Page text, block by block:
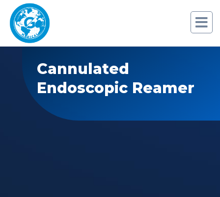
Cannulated
Endoscopic Reamer